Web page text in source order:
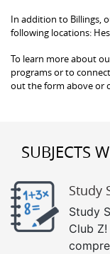
In addition to Billings,
following locations:
To learn more about
programs or to
out the form above or
SUBJECTS
Study
Study
Club